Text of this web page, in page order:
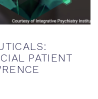
PATIENT